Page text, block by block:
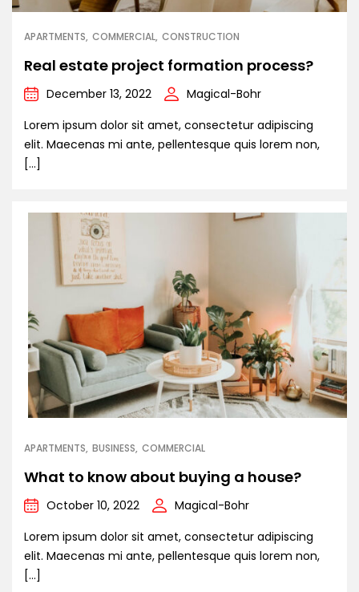
APARTMENTS COMMERCIAL CONSTRUCTION
Real estate project formation process?
December 13, 2022
Magical-Bohr
Lorem ipsum dolor sit amet, consectetur adipiscing
elit. Maecenas mi ante, pellentesque quis lorem non,
[…]
APARTMENTS BUSINESS COMMERCIAL
What to know about buying a house?
October 10, 2022
Magical-Bohr
Lorem ipsum dolor sit amet, consectetur adipiscing
elit. Maecenas mi ante, pellentesque quis lorem non,
[…]